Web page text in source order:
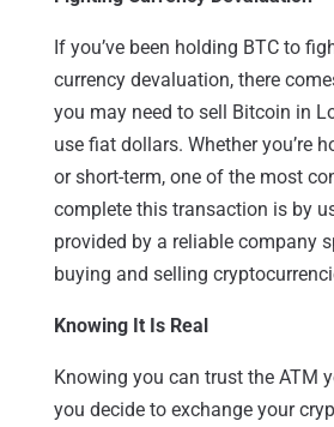
If you’ve been holding BTC to
currency devaluation, there
you may need to sell Bitcoin in
use fiat dollars. Whether you’re
or short-term, one of the most
complete this transaction is by
provided by a reliable company
buying and selling
Knowing It Is Real
Knowing you can trust the ATM
you decide to exchange your